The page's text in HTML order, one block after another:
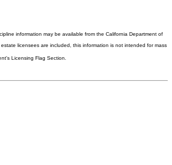
information may be available from the California Department of
licensees are included, this information is not intended for mass
Licensing Flag Section.